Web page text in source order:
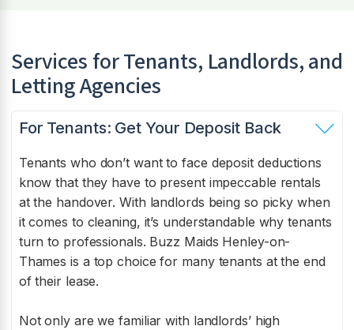
Services for Tenants, Landlords, and
Letting Agencies
For Tenants: Get Your Deposit Back
Tenants who don’t want to face deposit deductions
know that they have to present impeccable rentals
at the handover. With landlords being so picky when
it comes to cleaning, it’s understandable why tenants
turn to professionals. Buzz Maids Henley-on-
Thames is a top choice for many tenants at the end
of their lease.
Not only are we familiar with landlords’ high